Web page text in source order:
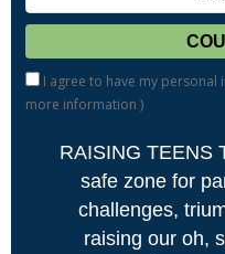
I agree to have my personal
more information )
RAISING TEENS
safe zone for
challenges,
raising our oh,